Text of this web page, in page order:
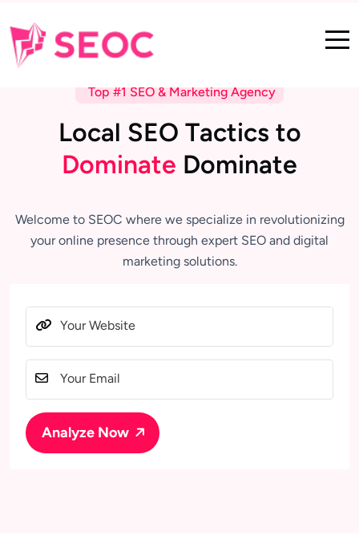
Top #1 SEO & Marketing Agency
Local SEO Tactics to
Dominate Dominate
Welcome to SEOC where we specialize in revolutionizing
your online presence through expert SEO and digital
marketing solutions.